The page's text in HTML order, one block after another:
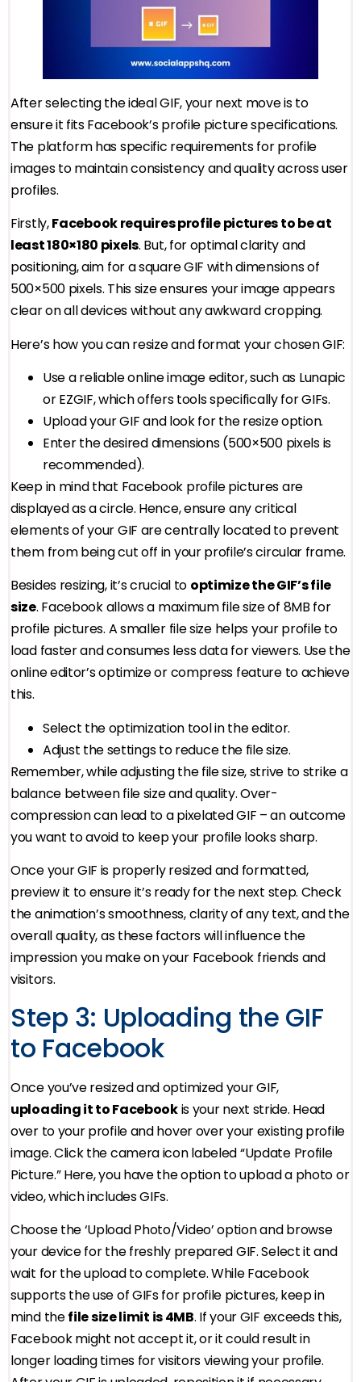
After selecting the ideal GIF, your next move is to
ensure it fits Facebook’s profile picture specifications.
The platform has specific requirements for profile
images to maintain consistency and quality across user
profiles.
Firstly,Facebook requires profile pictures to be at
least 180×180 pixels. But, for optimal clarity and
positioning, aim for a square GIF with dimensions of
500×500 pixels. This size ensures your image appears
clear on all devices without any awkward cropping.
Here’s how you can resize and format your chosen GIF:
Use a reliable online image editor, such as Lunapic
or EZGIF, which offers tools specifically for GIFs.
Upload your GIF and look for the resize option.
Enter the desired dimensions (500×500 pixels is
recommended).
Keep in mind that Facebook profile pictures are
displayed as a circle. Hence, ensure any critical
elements of your GIF are centrally located to prevent
them from being cut off in your profile’s circular frame.
Besides resizing, it’s crucial to optimize the GIF’s file
size. Facebook allows a maximum file size of 8MB for
profile pictures. A smaller file size helps your profile to
load faster and consumes less data for viewers. Use the
online editor’s optimize or compress feature to achieve
this.
Select the optimization tool in the editor.
Adjust the settings to reduce the file size.
Remember, while adjusting the file size, strive to strike a
balance between file size and quality. Over-
compression can lead to a pixelated GIF – an outcome
you want to avoid to keep your profile looks sharp.
Once your GIF is properly resized and formatted,
preview it to ensure it’s ready for the next step. Check
the animation’s smoothness, clarity of any text, and the
overall quality, as these factors will influence the
impression you make on your Facebook friends and
visitors.
Step 3: Uploading the GIF
to Facebook
Once you’ve resized and optimized your GIF,
uploading it to Facebookis your next stride. Head
over to your profile and hover over your existing profile
image. Click the camera icon labeled “Update Profile
Picture.” Here, you have the option to upload a photo or
video, which includes GIFs.
Choose the ‘Upload Photo/Video’ option and browse
your device for the freshly prepared GIF. Select it and
wait for the upload to complete. While Facebook
supports the use of GIFs for profile pictures, keep in
mind thefile size limit is 4MB. If your GIF exceeds this,
Facebook might not accept it, or it could result in
longer loading times for visitors viewing your profile.